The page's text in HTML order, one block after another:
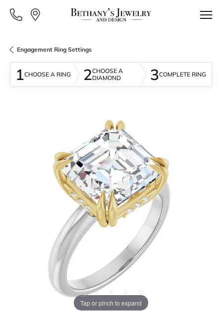
Engagement Ring Settings
1CHOOSE A RING 2CHOOSE A
DIAMOND
3COMPLETE RING
Tap or pinch to expand